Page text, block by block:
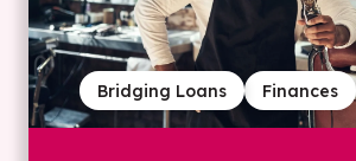
Finances
Bridging Loans